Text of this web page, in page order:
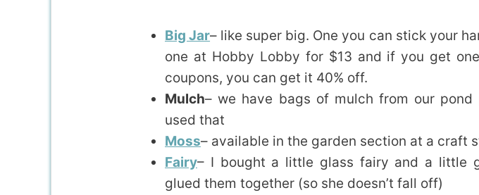
Big Jar– like super big. One you can stick your
one at Hobby Lobby for $13 and if you get
coupons, you can get it 40% off.
Mulch– we have bags of mulch from our
used that
Moss– available in the garden section at a craft
Fairy– I bought a little glass fairy and a little
glued them together (so she doesn’t fall off)